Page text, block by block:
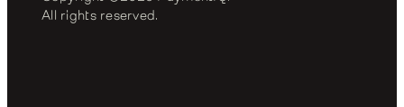
All rights reserved.